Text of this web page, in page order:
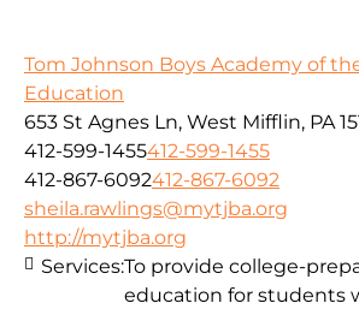
Tom Johnson Boys Academy of
Education
653 St Agnes Ln, West Mifflin, PA
412-599-1455412-599-1455
412-867-6092412-867-6092
sheila.rawlings@mytjba.org
http://mytjba.org
Services:To provide college-
education for students